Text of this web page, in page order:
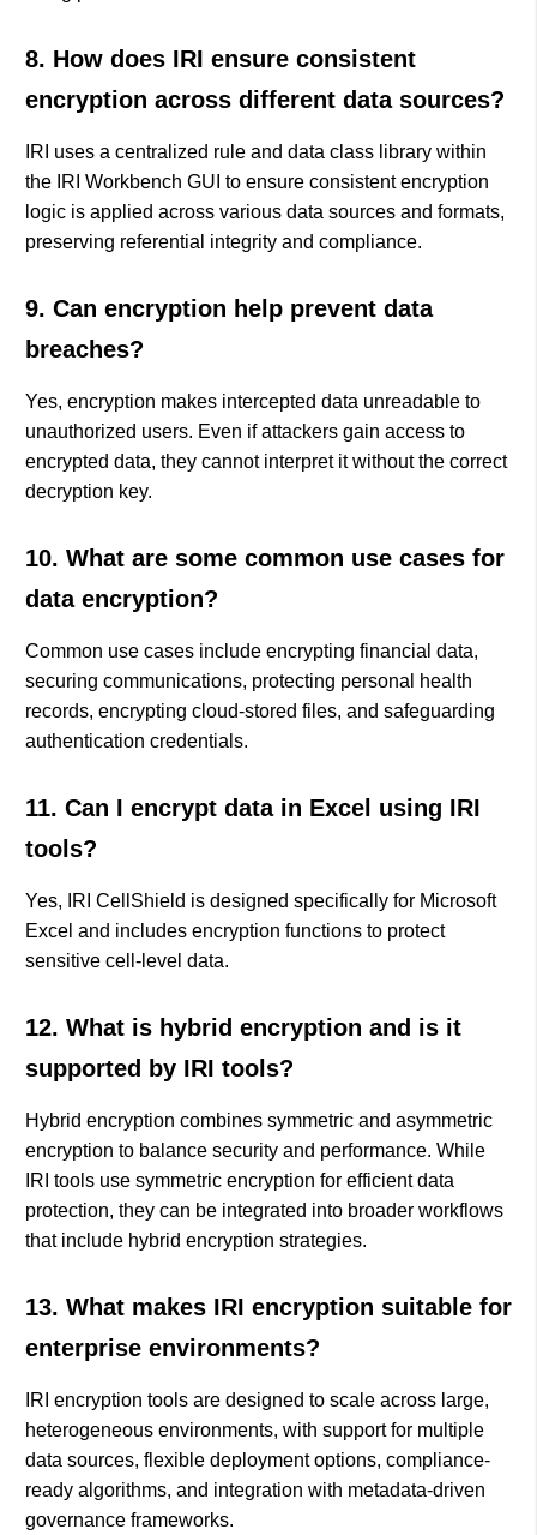
8. How does IRI ensure consistent
encryption across different data sources?
IRI uses a centralized rule and data class library within
the IRI Workbench GUI to ensure consistent encryption
logic is applied across various data sources and formats,
preserving referential integrity and compliance.
9. Can encryption help prevent data
breaches?
Yes, encryption makes intercepted data unreadable to
unauthorized users. Even if attackers gain access to
encrypted data, they cannot interpret it without the correct
decryption key.
10. What are some common use cases for
data encryption?
Common use cases include encrypting financial data,
securing communications, protecting personal health
records, encrypting cloud-stored files, and safeguarding
authentication credentials.
11. Can I encrypt data in Excel using IRI
tools?
Yes, IRI CellShield is designed specifically for Microsoft
Excel and includes encryption functions to protect
sensitive cell-level data.
12. What is hybrid encryption and is it
supported by IRI tools?
Hybrid encryption combines symmetric and asymmetric
encryption to balance security and performance. While
IRI tools use symmetric encryption for efficient data
protection, they can be integrated into broader workflows
that include hybrid encryption strategies.
13. What makes IRI encryption suitable for
enterprise environments?
IRI encryption tools are designed to scale across large,
heterogeneous environments, with support for multiple
data sources, flexible deployment options, compliance-
ready algorithms, and integration with metadata-driven
governance frameworks.